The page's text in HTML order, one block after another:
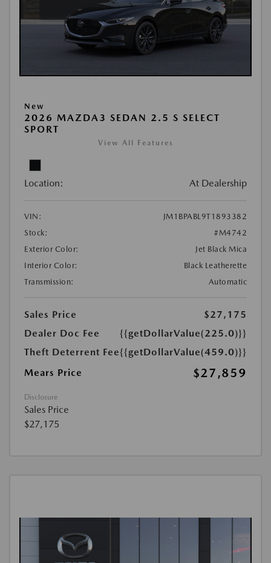
New
2026 MAZDA3 SEDAN 2.5 S SELECT
SPORT
View All Features
Location: At Dealership
VIN:
JM1BPABL9T1893382
Stock:
#M4742
Exterior Color:
Jet Black Mica
Interior Color:
Black Leatherette
Transmission:
Automatic
Sales Price
$27,175
Dealer Doc Fee
{{getDollarValue(225.0)}}
Theft Deterrent Fee{{getDollarValue(459.0)}}
Mears Price
$27,859
Disclosure
Sales Price
$27,175